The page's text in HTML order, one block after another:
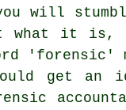
will
what it is,
get an